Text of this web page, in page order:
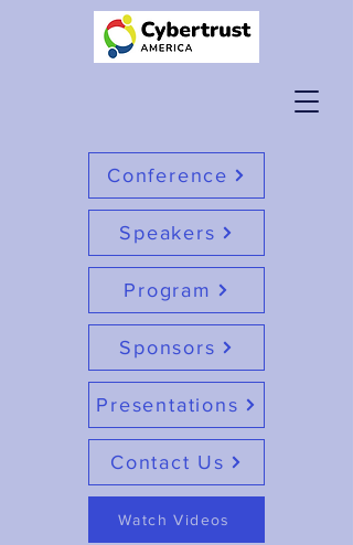
Conference
Speakers
Program
Sponsors
Presentations
Contact Us
Watch Videos